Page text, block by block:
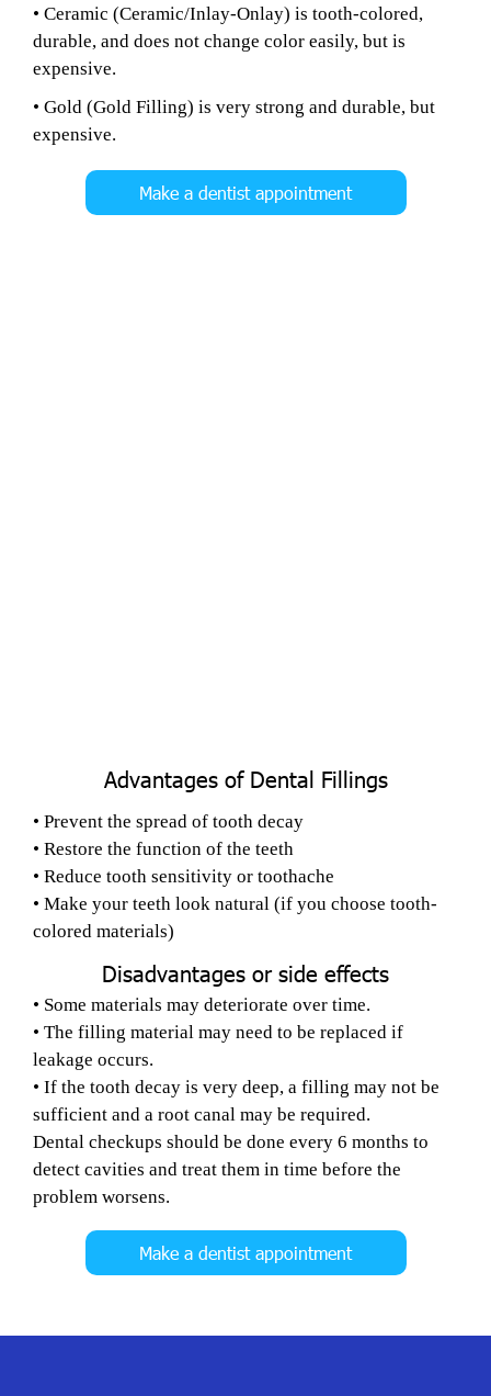
• Ceramic (Ceramic/Inlay-Onlay) is tooth-colored,
durable, and does not change color easily, but is
expensive.
• Gold (Gold Filling) is very strong and durable, but
expensive.
Make a dentist appointment
Advantages of Dental Fillings
• Prevent the spread of tooth decay
• Restore the function of the teeth
• Reduce tooth sensitivity or toothache
• Make your teeth look natural (if you choose tooth-
colored materials)
Disadvantages or side effects
• Some materials may deteriorate over time.
• The filling material may need to be replaced if
leakage occurs.
• If the tooth decay is very deep, a filling may not be
sufficient and a root canal may be required.
Dental checkups should be done every 6 months to
detect cavities and treat them in time before the
problem worsens.
Make a dentist appointment